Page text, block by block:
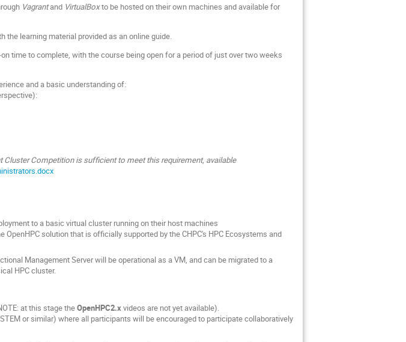
Vagrantand VirtualBoxto be hosted on their own machines and available for
learning material provided as an online guide.
time to complete, with the course being open for a period of just over two weeks
and a basic understanding of:
Cluster Competition is sufficient to meet this requirement, available
to a basic virtual cluster running on their host machines
solution that is officially supported by the CHPC's HPC Ecosystems and
Management Server will be operational as a VM, and can be migrated to a
HPC cluster.
at this stage theOpenHPC2.xvideos are not yet available).
or similar) where all participants will be encouraged to participate collaboratively